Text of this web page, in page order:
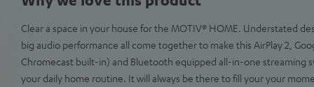
Clear a space in your house for the MOTIV® HOME. Understated
big audio performance all come together to make this AirPlay 2,
Chromecast built-in) and Bluetooth equipped all-in-one streaming
your daily home routine. It will always be there to fill your your